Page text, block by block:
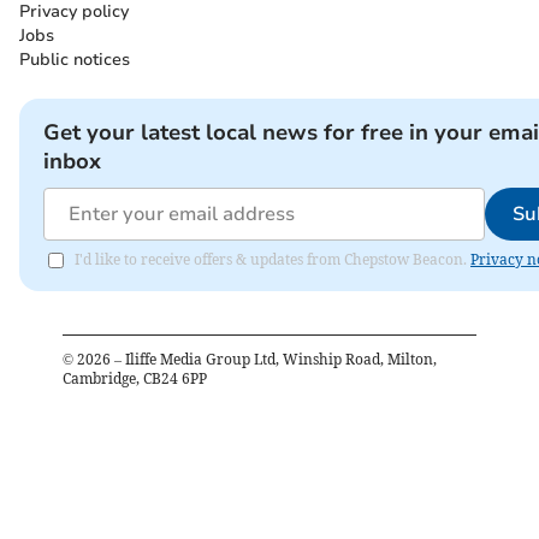
Privacy policy
Jobs
Public notices
Get your latest local news for free in your
inbox
I'd like to receive offers & updates from Chepstow Beacon. Privacy
© 2026 – Iliffe Media Group Ltd, Winship Road, Milton,
Cambridge, CB24 6PP